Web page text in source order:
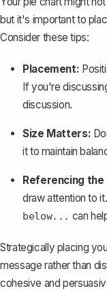
but it's important to
Consider these tips:
Placement:
If you're
discussion.
Size Matters:
it to maintain
Referencing the
draw attention to
below... can
Strategically placing
message rather than
cohesive and